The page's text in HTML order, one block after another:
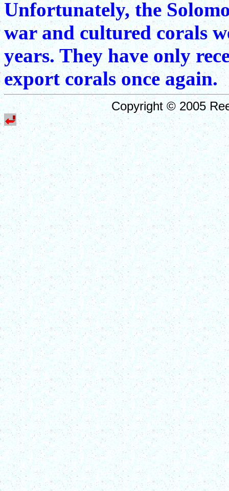
Unfortunately, the
war and cultured corals
years. They have only
export corals once again.
Copyright © 2005